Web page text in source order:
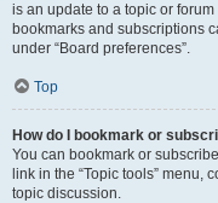
is an update to a topic or
bookmarks and subscriptions
under “Board preferences”.
Top
How do I bookmark or
You can bookmark or
link in the “Topic tools” menu,
topic discussion.